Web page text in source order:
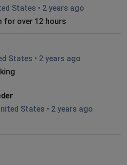
States • 2 years ago
for over 12 hours
States • 2 years ago
States • 2 years ago